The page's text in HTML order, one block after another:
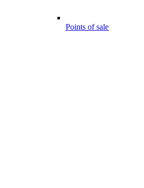
Points of sale